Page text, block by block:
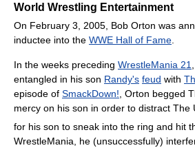
World Wrestling Entertainment
On February 3, 2005, Bob Orton was
inductee into the WWE Hall of Fame
In the weeks preceding WrestleMania 21
entangled in his son Randy's feud with
episode of SmackDown! , Orton begged
mercy on his son in order to distract The
for his son to sneak into the ring and hit
WrestleMania, he (unsuccessfully)